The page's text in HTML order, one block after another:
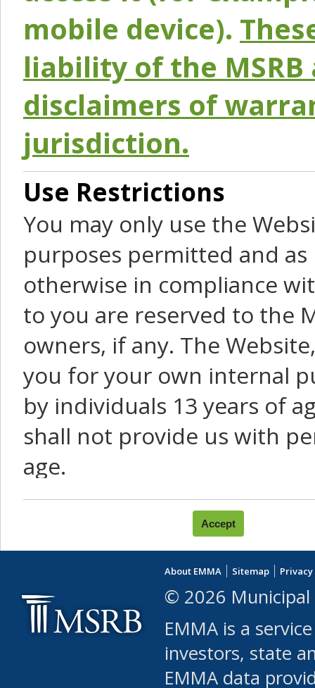
mobile device).
liability of the
disclaimers of
jurisdiction.
Use Restrictions
You may only use the
purposes permitted and
otherwise in compliance
to you are reserved to the
owners, if any. The
you for your own internal
by individuals 13 years of
shall not provide us with
age.
You agree that you will not:
use Content or Services
leased, furnished,
(either commercially or
use or allow others to
robot or similar
About EMMA Sitemap
© 2026 Municipal
EMMA is a
investors, state
EMMA data